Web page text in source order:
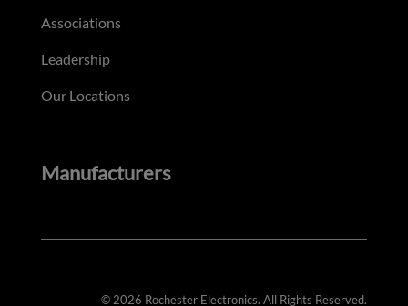
Associations
Leadership
Our Locations
Manufacturers
© 2026 Rochester Electronics. All Rights Reserved.